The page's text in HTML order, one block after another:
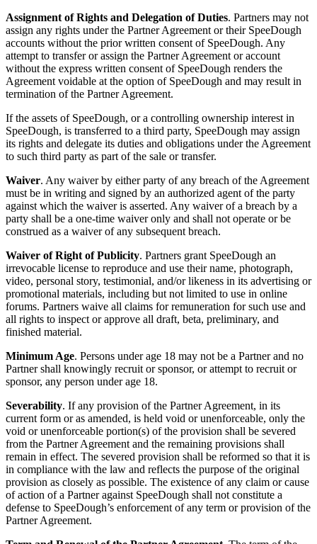
Assignment of Rights and Delegation of Duties. Partners may not
assign any rights under the Partner Agreement or their SpeeDough
accounts without the prior written consent of SpeeDough. Any
attempt to transfer or assign the Partner Agreement or account
without the express written consent of SpeeDough renders the
Agreement voidable at the option of SpeeDough and may result in
termination of the Partner Agreement.
If the assets of SpeeDough, or a controlling ownership interest in
SpeeDough, is transferred to a third party, SpeeDough may assign
its rights and delegate its duties and obligations under the Agreement
to such third party as part of the sale or transfer.
Waiver. Any waiver by either party of any breach of the Agreement
must be in writing and signed by an authorized agent of the party
against which the waiver is asserted. Any waiver of a breach by a
party shall be a one-time waiver only and shall not operate or be
construed as a waiver of any subsequent breach.
Waiver of Right of Publicity. Partners grant SpeeDough an
irrevocable license to reproduce and use their name, photograph,
video, personal story, testimonial, and/or likeness in its advertising or
promotional materials, including but not limited to use in online
forums. Partners waive all claims for remuneration for such use and
all rights to inspect or approve all draft, beta, preliminary, and
finished material.
Minimum Age. Persons under age 18 may not be a Partner and no
Partner shall knowingly recruit or sponsor, or attempt to recruit or
sponsor, any person under age 18.
Severability. If any provision of the Partner Agreement, in its
current form or as amended, is held void or unenforceable, only the
void or unenforceable portion(s) of the provision shall be severed
from the Partner Agreement and the remaining provisions shall
remain in effect. The severed provision shall be reformed so that it is
in compliance with the law and reflects the purpose of the original
provision as closely as possible. The existence of any claim or cause
of action of a Partner against SpeeDough shall not constitute a
defense to SpeeDough’s enforcement of any term or provision of the
Partner Agreement.